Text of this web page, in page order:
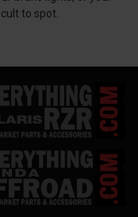
to spot.